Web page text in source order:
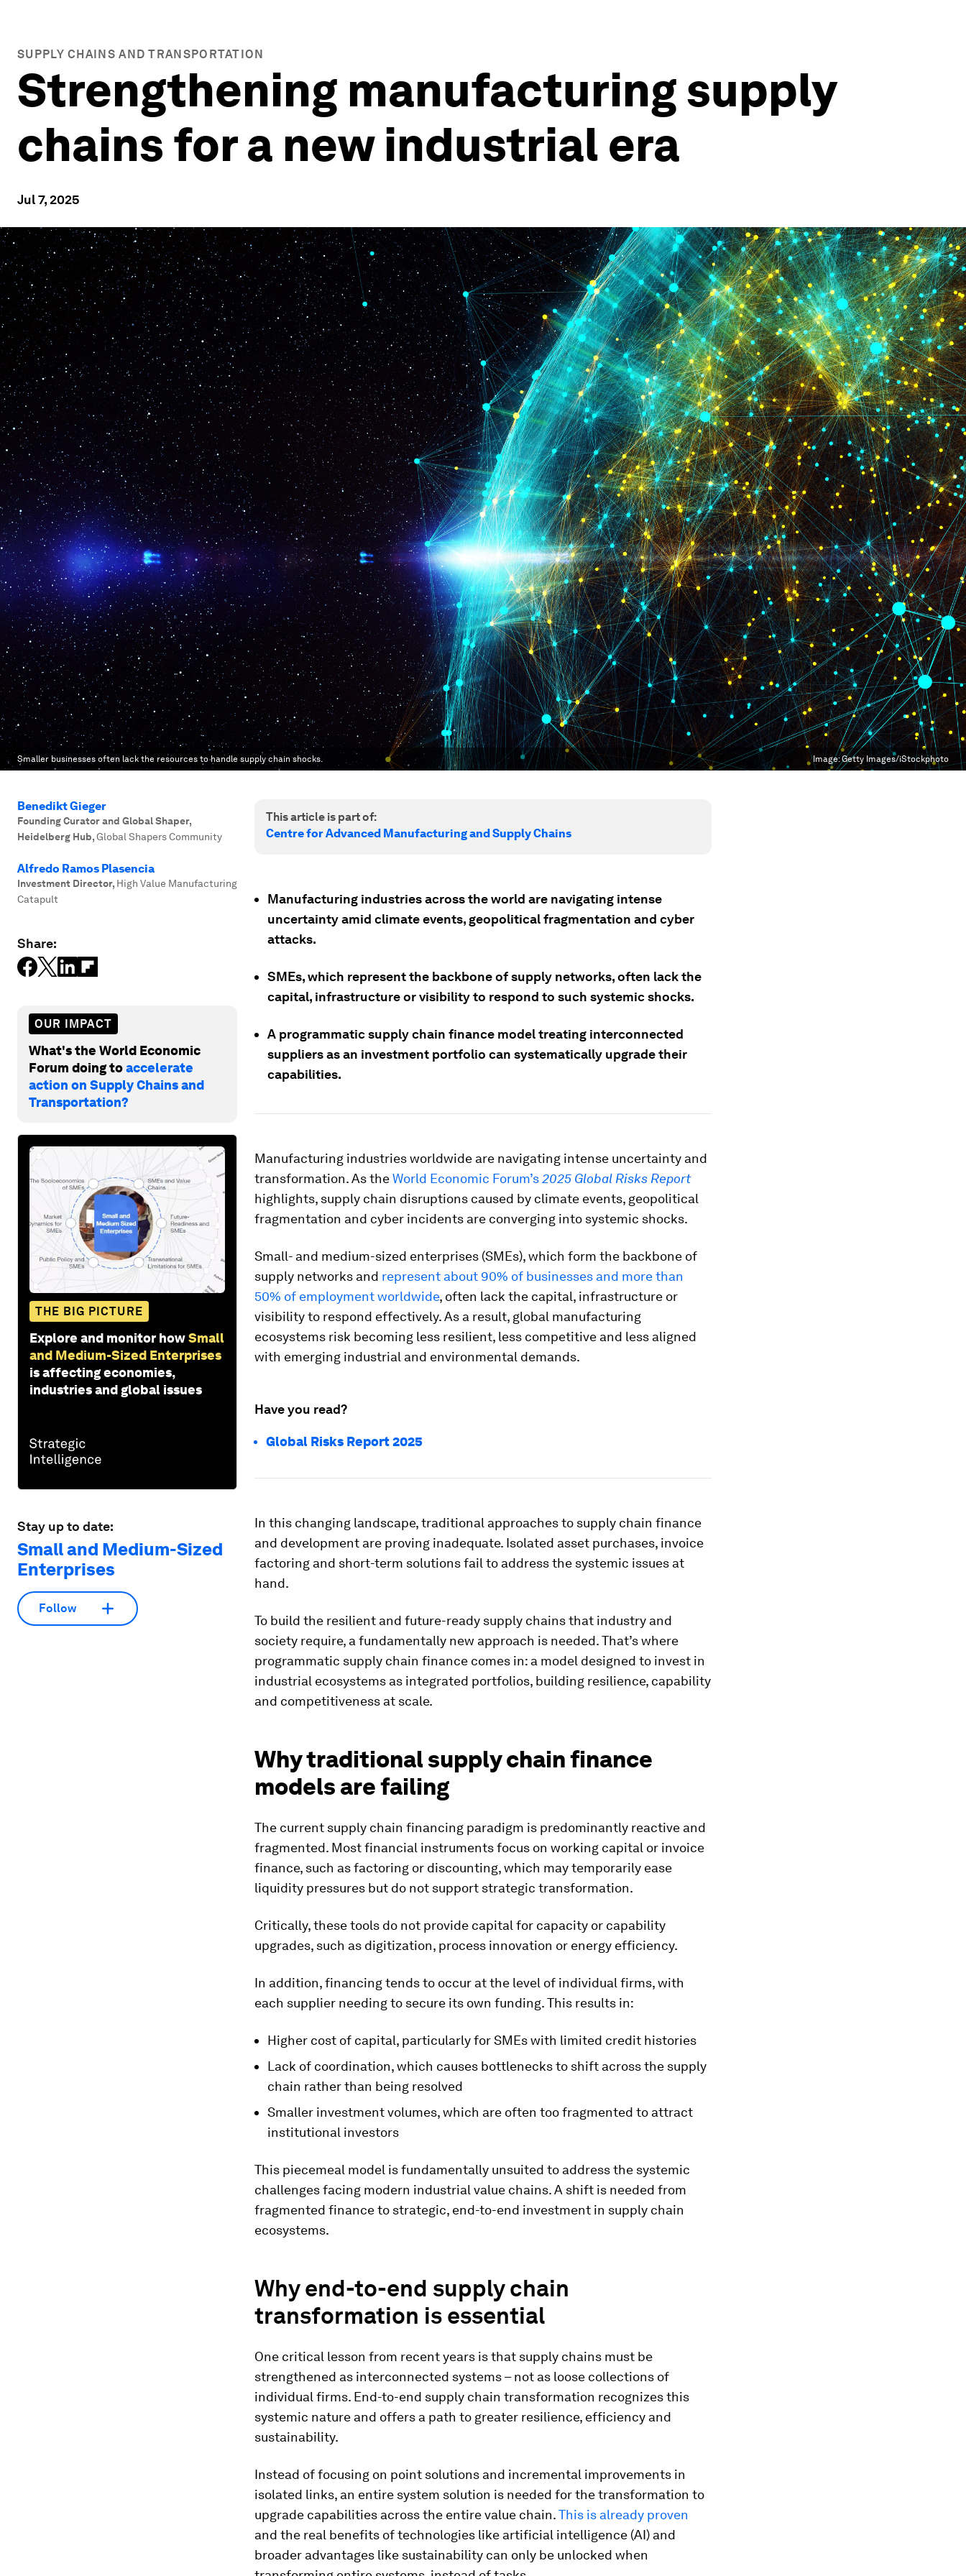
SUPPLY CHAINS AND TRANSPORTATION
Strengthening manufacturing supply
chains for a new industrial era
Jul 7, 2025
Smaller businesses often lack the resources to handle supply chain shocks. Image:Getty Images/iStockphoto
Benedikt Gieger
Founding Curator and Global Shaper,
Heidelberg Hub,Global Shapers Community
Alfredo Ramos Plasencia
Investment Director, High Value Manufacturing
Catapult
Share:
OUR IMPACT
What's the World Economic
Forum doing toaccelerate
action on Supply Chains and
Transportation?
THE BIG PICTURE
Explore and monitor howSmall
and Medium-Sized Enterprises
is affecting economies,
industries and global issues
Stay up to date:
Small and Medium-Sized
Enterprises
Follow
This article is part of:
Centre for Advanced Manufacturing and Supply Chains
Manufacturing industries across the world are navigating intense
uncertainty amid climate events, geopolitical fragmentation and cyber
attacks.
SMEs, which represent the backbone of supply networks, often lack the
capital, infrastructure or visibility to respond to such systemic shocks.
A programmatic supply chain finance model treating interconnected
suppliers as an investment portfolio can systematically upgrade their
capabilities.
Manufacturing industries worldwide are navigating intense uncertainty and
transformation. As theWorld Economic Forum’s2025 Global Risks Report
highlights, supply chain disruptions caused by climate events, geopolitical
fragmentation and cyber incidents are converging into systemic shocks.
Small- and medium-sized enterprises (SMEs), which form the backbone of
supply networks and represent about 90% of businesses and more than
50% of employment worldwide, often lack the capital, infrastructure or
visibility to respond effectively. As a result, global manufacturing
ecosystems risk becoming less resilient, less competitive and less aligned
with emerging industrial and environmental demands.
Have you read?
Global Risks Report 2025
In this changing landscape, traditional approaches to supply chain finance
and development are proving inadequate. Isolated asset purchases, invoice
factoring and short-term solutions fail to address the systemic issues at
hand.
To build the resilient and future-ready supply chains that industry and
society require, a fundamentally new approach is needed. That’s where
programmatic supply chain finance comes in: a model designed to invest in
industrial ecosystems as integrated portfolios, building resilience, capability
and competitiveness at scale.
Why traditional supply chain finance
models are failing
The current supply chain financing paradigm is predominantly reactive and
fragmented. Most financial instruments focus on working capital or invoice
finance, such as factoring or discounting, which may temporarily ease
liquidity pressures but do not support strategic transformation.
Critically, these tools do not provide capital for capacity or capability
upgrades, such as digitization, process innovation or energy efficiency.
In addition, financing tends to occur at the level of individual firms, with
each supplier needing to secure its own funding. This results in:
Higher cost of capital, particularly for SMEs with limited credit histories
Lack of coordination, which causes bottlenecks to shift across the supply
chain rather than being resolved
Smaller investment volumes, which are often too fragmented to attract
institutional investors
This piecemeal model is fundamentally unsuited to address the systemic
challenges facing modern industrial value chains. A shift is needed from
fragmented finance to strategic, end-to-end investment in supply chain
ecosystems.
Why end-to-end supply chain
transformation is essential
One critical lesson from recent years is that supply chains must be
strengthened as interconnected systems – not as loose collections of
individual firms. End-to-end supply chain transformation recognizes this
systemic nature and offers a path to greater resilience, efficiency and
sustainability.
Instead of focusing on point solutions and incremental improvements in
isolated links, an entire system solution is needed for the transformation to
upgrade capabilities across the entire value chain.This is already proven
and the real benefits of technologies like artificial intelligence (AI) and
broader advantages like sustainability can only be unlocked when